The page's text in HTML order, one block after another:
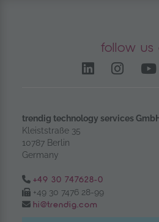
follow us
trendig technology services
Kleiststraße 35
10787 Berlin
Germany
Tel.:
+49 30 747628-0
Fax:
+49 30 7476 28-99
Email:
hi@trendig.com